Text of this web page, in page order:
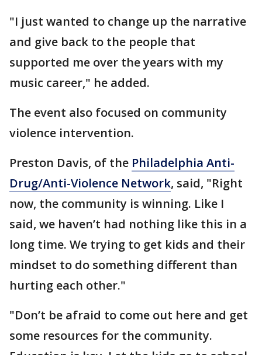
"I just wanted to change up the narrative
and give back to the people that
supported me over the years with my
music career," he added.
The event also focused on community
violence intervention.
Preston Davis, of the Philadelphia Anti-
Drug/Anti-Violence Network, said, "Right
now, the community is winning. Like I
said, we haven’t had nothing like this in a
long time. We trying to get kids and their
mindset to do something different than
hurting each other."
"Don’t be afraid to come out here and get
some resources for the community.